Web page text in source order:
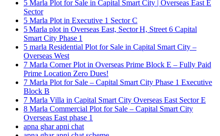
5 Marla Plot for Sale in Capital Smart City | Overseas East E
Sector
5 Marla Plot in Executive 1 Sector C
5 Marla plot in Overseas East, Sector H, Street 6 Capital
Smart City Phase 1
5 marla Residential Plot for Sale in Capital Smart City –
Overseas West
7 Marla Corner Plot in Overseas Prime Block E – Fully Paid
Prime Location Zero Dues!
7 Marla Plot for Sale – Capital Smart City Phase 1 Executive
Block B
7 Marla Villa in Capital Smart City Overseas East Sector E
8 Marla Commercial Plot for Sale – Capital Smart City
Overseas East phase 1
apna ghar apni chat